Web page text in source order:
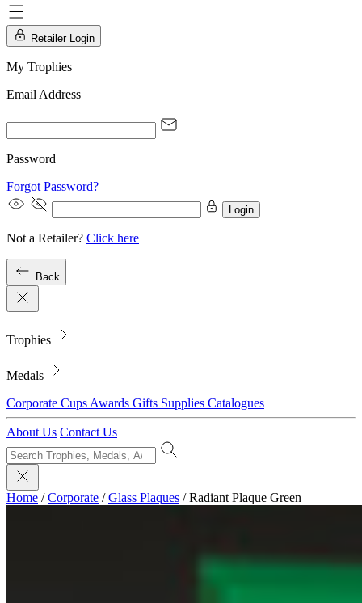
Retailer Login
My Trophies
Email Address
Password
Forgot Password?
Login
Not a Retailer? Click here
Back
Trophies
Medals
Corporate Cups Awards Gifts Supplies Catalogues
About Us Contact Us
Home / Corporate / Glass Plaques / Radiant Plaque Green